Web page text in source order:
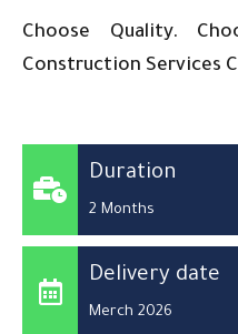
Choose Quality.
Construction Services
Duration
2 Months
Delivery date
Merch 2026